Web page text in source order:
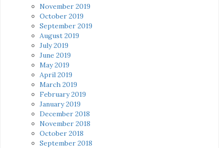
November 2019
October 2019
September 2019
August 2019
July 2019
June 2019
May 2019
April 2019
March 2019
February 2019
January 2019
December 2018
November 2018
October 2018
September 2018